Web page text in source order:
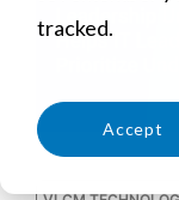
tracked.
Accept